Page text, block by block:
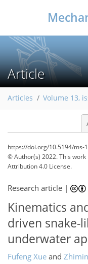
Article
Articles Volume 13,
https://doi.org/10.5194/ms-
© Author(s) 2022. This
Attribution 4.0 License.
Research article |
Kinematics
driven snake-
underwater
Fufeng Xue and